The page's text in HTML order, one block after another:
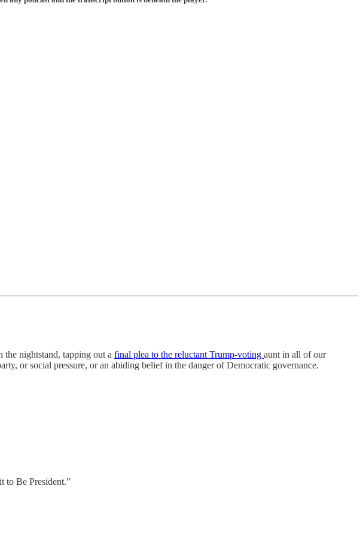
the nightstand, tapping out a final plea to the reluctant Trump-voting aunt in all of our
or social pressure, or an abiding belief in the danger of Democratic governance.
to Be President.”